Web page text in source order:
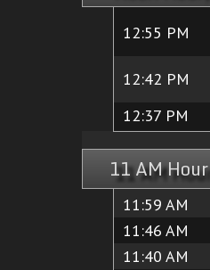
12:55 PM
12:42 PM
12:37 PM
11 AM
11:59 AM
11:46 AM
11:40 AM